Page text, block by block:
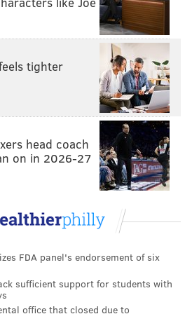
for decades."
react to Monday's ruling,
seen.
across the states, but the
"This doesn't mean that
it does mean that they will get a
Attorney's Office issued a
the office would begin
hearings in response to the
in Montgomery v.
resentencing hearings
who were on appeal when
will now be additional
tighter
head coach
on in 2026-27
FDA panel's endorsement of six
sufficient support for students with
office that closed due to